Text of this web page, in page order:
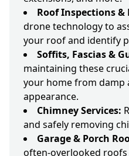
Roof Inspections
drone technology to
your roof and identify
Soffits, Fascias &
maintaining these
your home from damp
appearance.
Chimney Services:
and safely removing
Garage & Porch
often-overlooked